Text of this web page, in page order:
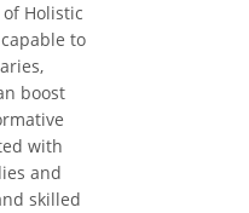
Holistic
to
boost
with
and
skilled